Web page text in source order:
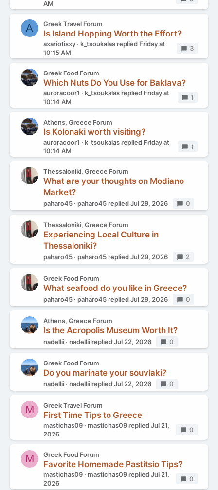
AM
A Greek Travel Forum
Is Island Hopping Worth the Effort?
axariotisxy k_tsoukalas replied Friday at
10:15 AM
Replies
3
Greek Food Forum
Which Nuts Do You Use for Baklava?
auroracoor1 k_tsoukalas replied Friday at
10:14 AM
Replies
1
Athens, Greece Forum
Is Kolonaki worth visiting?
auroracoor1 k_tsoukalas replied Friday at
10:14 AM
Replies
1
Thessaloniki, Greece Forum
What are your thoughts on Modiano
Market?
paharo45 paharo45 repliedJul 29, 2026 Replies
0
Thessaloniki, Greece Forum
Experiencing Local Culture in
Thessaloniki?
paharo45 paharo45 repliedJul 29, 2026 Replies
2
Greek Food Forum
What seafood do you like in Greece?
paharo45 paharo45 repliedJul 29, 2026 Replies
0
Athens, Greece Forum
Is the Acropolis Museum Worth It?
nadellii nadellii repliedJul 22, 2026 Replies
0
Greek Food Forum
Do you marinate your souvlaki?
nadellii nadellii repliedJul 22, 2026 Replies
0
M Greek Travel Forum
First Time Tips to Greece
mastichas09 mastichas09 repliedJul 21,
2026
Replies
0
M Greek Food Forum
Favorite Homemade Pastitsio Tips?
mastichas09 mastichas09 repliedJul 21,
2026
Replies
0